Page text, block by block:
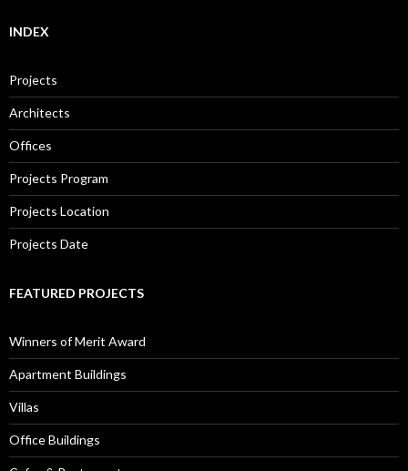
INDEX
Projects
Architects
Offices
Projects Program
Projects Location
Projects Date
FEATURED PROJECTS
Winners of Merit Award
Apartment Buildings
Villas
Office Buildings